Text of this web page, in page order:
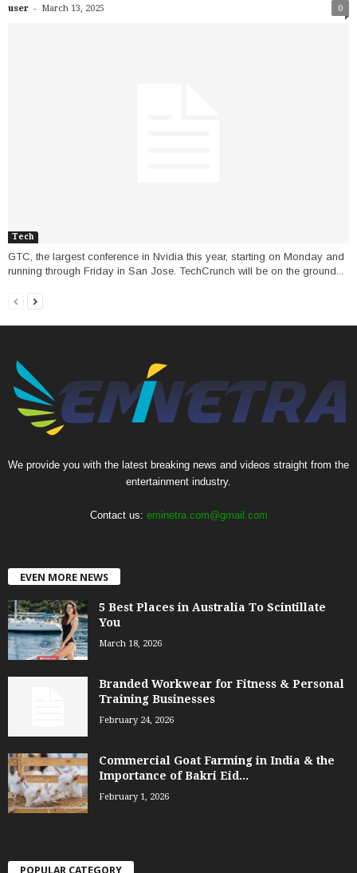
user - March 13, 2025 0
Tech
GTC, the largest conference in Nvidia this year, starting on Monday and
running through Friday in San Jose. TechCrunch will be on the ground...
We provide you with the latest breaking news and videos straight from the
entertainment industry.
Contact us: eminetra.com@gmail.com
EVEN MORE NEWS
5 Best Places in Australia To Scintillate
You
March 18, 2026
Branded Workwear for Fitness & Personal
Training Businesses
February 24, 2026
Commercial Goat Farming in India & the
Importance of Bakri Eid...
February 1, 2026
POPULAR CATEGORY